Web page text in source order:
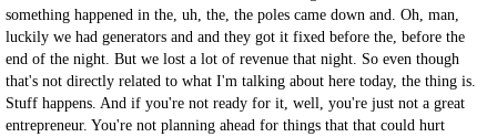
something happened in the, uh, the, the poles came down and. Oh, man,
luckily we had generators and and they got it fixed before the, before the
end of the night. But we lost a lot of revenue that night. So even though
that's not directly related to what I'm talking about here today, the thing is.
Stuff happens. And if you're not ready for it, well, you're just not a great
entrepreneur. You're not planning ahead for things that that could hurt